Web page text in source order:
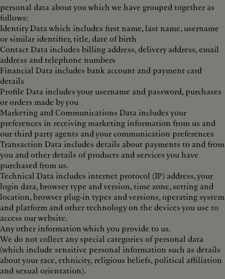
personal data about you which we have grouped together as
follows:
Identity Data which includes first name, last name, username
or similar identifier, title, date of birth
Contact Data includes billing address, delivery address, email
address and telephone numbers
Financial Data includes bank account and payment card
details
Profile Data includes your username and password, purchases
or orders made by you
Marketing and Communications Data includes your
preferences in receiving marketing information from us and
our third party agents and your communication preferences
Transaction Data includes details about payments to and from
you and other details of products and services you have
purchased from us.
Technical Data includes internet protocol (IP) address, your
login data, browser type and version, time zone, setting and
location, browser plug-in types and versions, operating system
and platform and other technology on the devices you use to
access our website.
Any other information which you provide to us.
We do not collect any special categories of personal data
(which include sensitive personal information such as details
about your race, ethnicity, religious beliefs, political affiliation
and sexual orientation).